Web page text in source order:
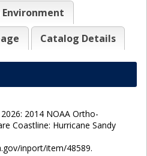
Environment
Catalog Details
2014 NOAA Ortho-
Coastline: Hurricane Sandy
inport/item/48589.